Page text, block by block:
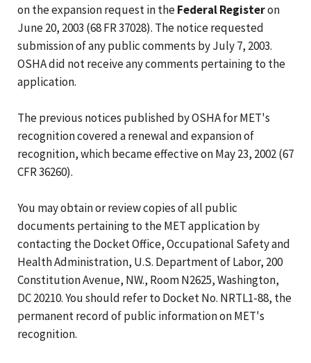
on the expansion request in theFederal Registeron
June 20, 2003 (68 FR 37028). The notice requested
submission of any public comments by July 7, 2003.
OSHA did not receive any comments pertaining to the
application.
The previous notices published by OSHA for MET's
recognition covered a renewal and expansion of
recognition, which became effective on May 23, 2002 (67
CFR 36260).
You may obtain or review copies of all public
documents pertaining to the MET application by
contacting the Docket Office, Occupational Safety and
Health Administration, U.S. Department of Labor, 200
Constitution Avenue, NW., Room N2625, Washington,
DC 20210. You should refer to Docket No. NRTL1-88, the
permanent record of public information on MET's
recognition.